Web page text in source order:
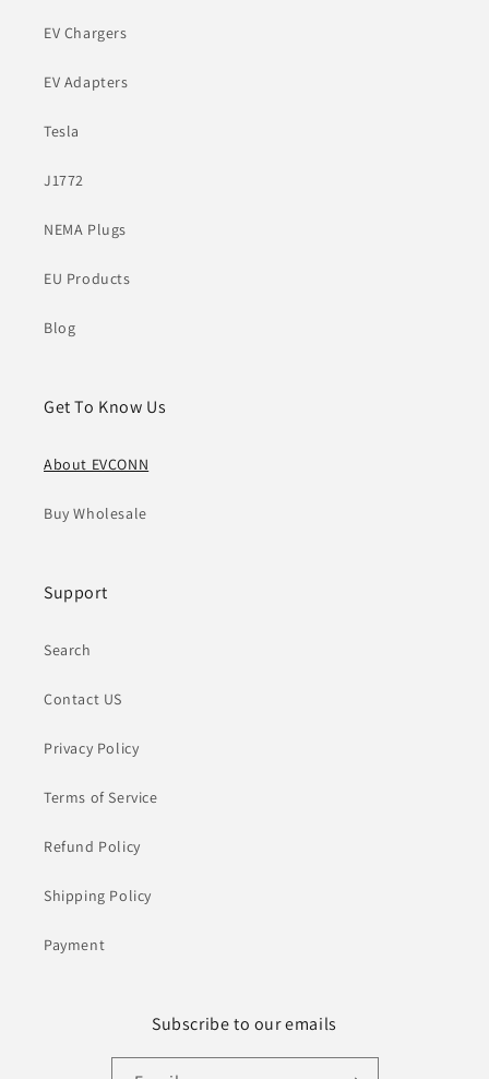
EV Chargers
EV Adapters
Tesla
J1772
NEMA Plugs
EU Products
Blog
Get To Know Us
About EVCONN
Buy Wholesale
Support
Search
Contact US
Privacy Policy
Terms of Service
Refund Policy
Shipping Policy
Payment
Subscribe to our emails